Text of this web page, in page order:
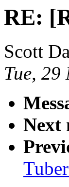
RE:
Scott
Tue,
Next